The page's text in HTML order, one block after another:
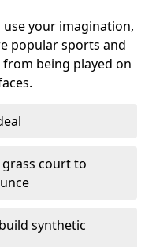
use your imagination,
popular sports and
being played on
grass court to
synthetic